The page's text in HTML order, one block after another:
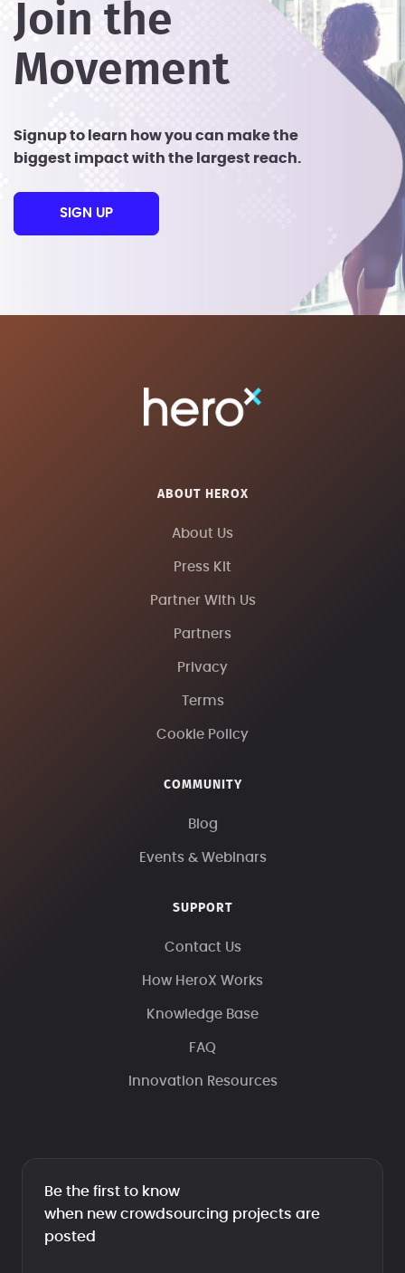
Join the
Movement
Signup to learn how you can make the
biggest impact with the largest reach.
SIGN UP
ABOUT HEROX
About Us
Press Kit
Partner With Us
Partners
Privacy
Terms
Cookie Policy
COMMUNITY
Blog
Events & Webinars
SUPPORT
Contact Us
How HeroX Works
Knowledge Base
FAQ
Innovation Resources
Be the first to know
when new crowdsourcing projects are
posted